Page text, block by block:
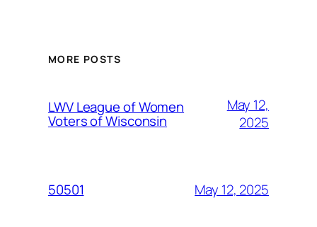
MORE POSTS
LWV League of Women
Voters of Wisconsin
May 12,
2025
50501 May 12, 2025